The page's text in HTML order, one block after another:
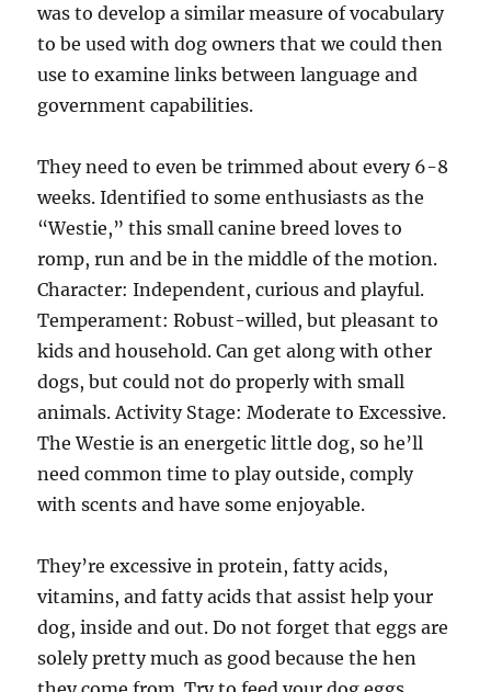
was to develop a similar measure of vocabulary
to be used with dog owners that we could then
use to examine links between language and
government capabilities.
They need to even be trimmed about every 6-8
weeks. Identified to some enthusiasts as the
“Westie,” this small canine breed loves to
romp, run and be in the middle of the motion.
Character: Independent, curious and playful.
Temperament: Robust-willed, but pleasant to
kids and household. Can get along with other
dogs, but could not do properly with small
animals. Activity Stage: Moderate to Excessive.
The Westie is an energetic little dog, so he’ll
need common time to play outside, comply
with scents and have some enjoyable.
They’re excessive in protein, fatty acids,
vitamins, and fatty acids that assist help your
dog, inside and out. Do not forget that eggs are
solely pretty much as good because the hen